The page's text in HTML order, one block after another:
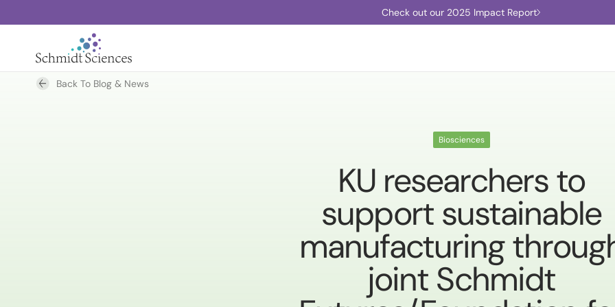
Check out our 2025 Impact Report
Back To Blog & News
Biosciences
KU researchers to
support sustainable
manufacturing
joint Schmidt